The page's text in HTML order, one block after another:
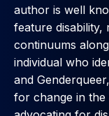
author is well
feature disability,
continuums
individual who
and
for change in the